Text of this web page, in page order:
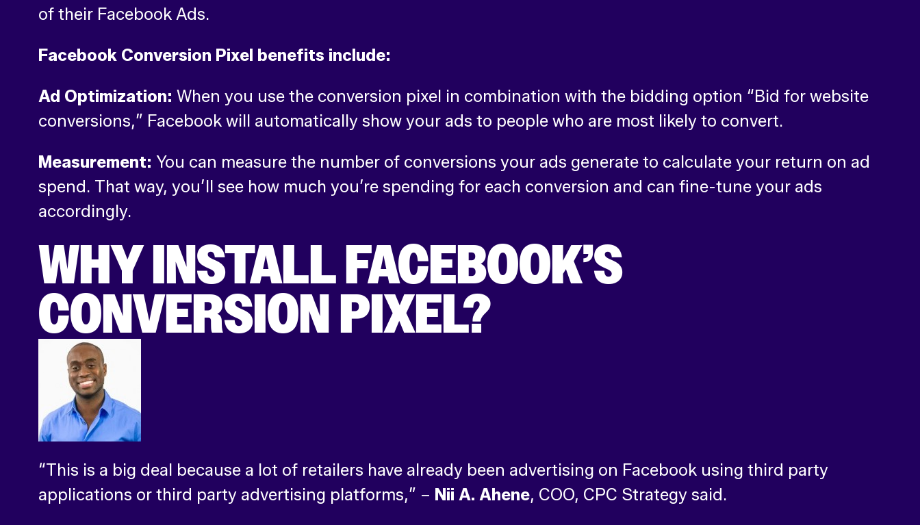
of their Facebook Ads.
Facebook Conversion Pixel benefits include:
Ad Optimization: When you use the conversion pixel in combination with the bidding option “Bid for website
conversions,” Facebook will automatically show your ads to people who are most likely to convert.
Measurement: You can measure the number of conversions your ads generate to calculate your return on ad
spend. That way, you’ll see how much you’re spending for each conversion and can fine-tune your ads
accordingly.
WHY INSTALL FACEBOOK’S
CONVERSION PIXEL?
“This is a big deal because a lot of retailers have already been advertising on Facebook using third party
applications or third party advertising platforms,” – Nii A. Ahene, COO, CPC Strategy said.